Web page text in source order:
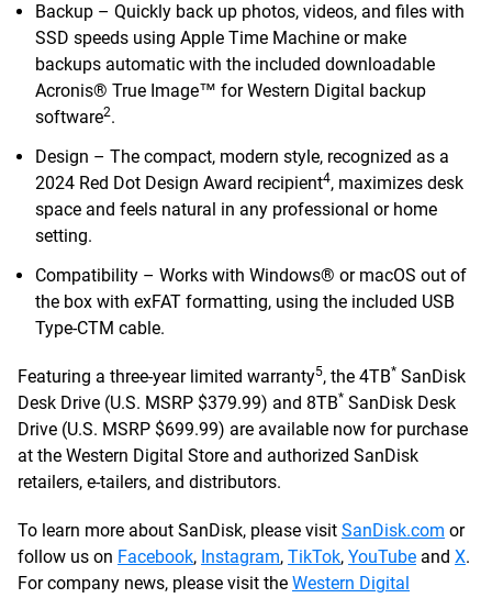
Backup – Quickly back up photos, videos, and files with
SSD speeds using Apple Time Machine or make
backups automatic with the included downloadable
Acronis® True Image™ for Western Digital backup
software2.
Design – The compact, modern style, recognized as a
2024 Red Dot Design Award recipient4, maximizes desk
space and feels natural in any professional or home
setting.
Compatibility – Works with Windows® or macOS out of
the box with exFAT formatting, using the included USB
Type-CTM cable.
Featuring a three-year limited warranty5, the 4TB* SanDisk
Desk Drive (U.S. MSRP $379.99) and 8TB* SanDisk Desk
Drive (U.S. MSRP $699.99) are available now for purchase
at the Western Digital Store and authorized SanDisk
retailers, e-tailers, and distributors.
To learn more about SanDisk, please visit SanDisk.com or
follow us on Facebook, Instagram, TikTok, YouTube and X.
For company news, please visit the Western Digital